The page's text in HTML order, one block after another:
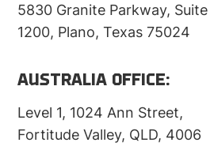
5830 Granite Parkway, Suite
1200, Plano, Texas 75024
AUSTRALIA OFFICE:
Level 1, 1024 Ann Street,
Fortitude Valley, QLD, 4006